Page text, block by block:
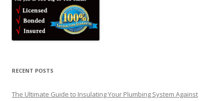
RECENT POSTS
The Ultimate Guide to Insulating Your Plumbing System Against